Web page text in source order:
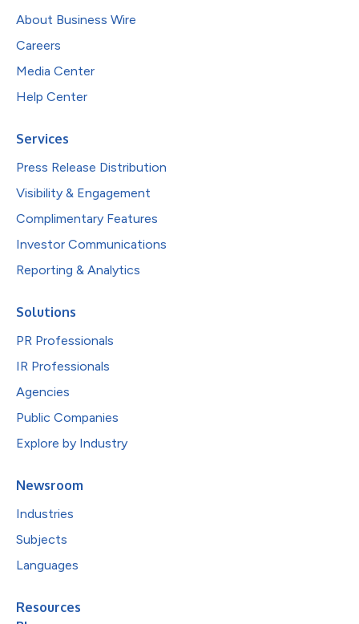
About Business Wire
Careers
Media Center
Help Center
Services
Press Release Distribution
Visibility & Engagement
Complimentary Features
Investor Communications
Reporting & Analytics
Solutions
PR Professionals
IR Professionals
Agencies
Public Companies
Explore by Industry
Newsroom
Industries
Subjects
Languages
Resources